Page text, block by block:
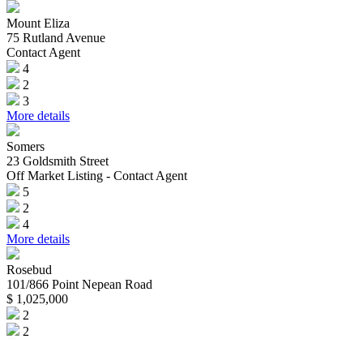
Mount Eliza
75 Rutland Avenue
Contact Agent
4
2
3
More details
Somers
23 Goldsmith Street
Off Market Listing - Contact Agent
5
2
4
More details
Rosebud
101/866 Point Nepean Road
$ 1,025,000
2
2